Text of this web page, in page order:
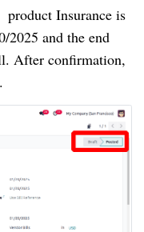
product Insurance is
2025 and the end
After confirmation,